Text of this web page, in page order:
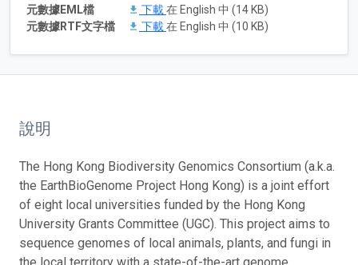
元數據EML檔
下載在 English 中 (14 KB)
元數據RTF文字檔
下載在 English 中 (10 KB)
說明
The Hong Kong Biodiversity Genomics Consortium (a.k.a.
the EarthBioGenome Project Hong Kong) is a joint effort
of eight local universities funded by the Hong Kong
University Grants Committee (UGC). This project aims to
sequence genomes of local animals, plants, and fungi in